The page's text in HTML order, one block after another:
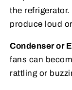
the
produce loud
Condenser or
fans can
rattling or